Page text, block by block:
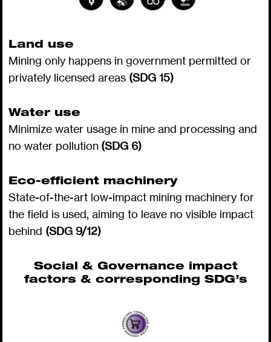
Land use
Mining only happens in government permitted or
privately licensed areas (SDG 15)
Water use
Minimize water usage in mine and processing and
no water pollution (SDG 6)
Eco-efficient machinery
State-of-the-art low-impact mining machinery for
the field is used, aiming to leave no visible impact
behind (SDG 9/12)
Social & Governance impact
factors & corresponding SDG’s